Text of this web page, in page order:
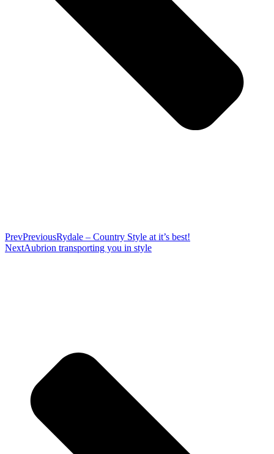
PrevPreviousRydale – Country Style at it’s best!
NextAubrion transporting you in style